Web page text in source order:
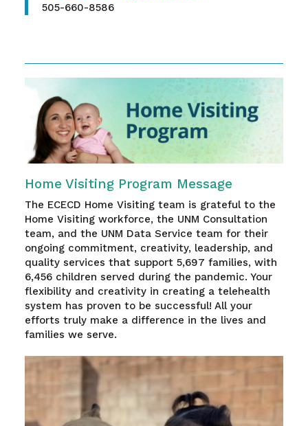
505-660-8586
Home Visiting Program Message
The ECECD Home Visiting team is grateful to the
Home Visiting workforce, the UNM Consultation
team, and the UNM Data Service team for their
ongoing commitment, creativity, leadership, and
quality services that support 5,697 families, with
6,456 children served during the pandemic. Your
flexibility and creativity in creating a telehealth
system has proven to be successful! All your
efforts truly make a difference in the lives and
families we serve.